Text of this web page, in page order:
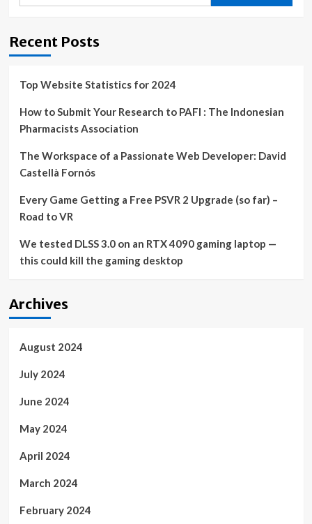
Recent Posts
Top Website Statistics for 2024
How to Submit Your Research to PAFI : The Indonesian
Pharmacists Association
The Workspace of a Passionate Web Developer: David
Castellà Fornós
Every Game Getting a Free PSVR 2 Upgrade (so far) –
Road to VR
We tested DLSS 3.0 on an RTX 4090 gaming laptop —
this could kill the gaming desktop
Archives
August 2024
July 2024
June 2024
May 2024
April 2024
March 2024
February 2024